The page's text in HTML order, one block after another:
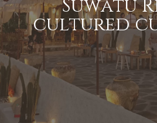
SuwatuR
culturedc